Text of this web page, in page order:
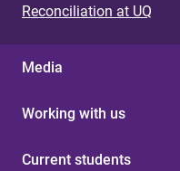
Reconciliation at UQ
Media
Working with us
Current students